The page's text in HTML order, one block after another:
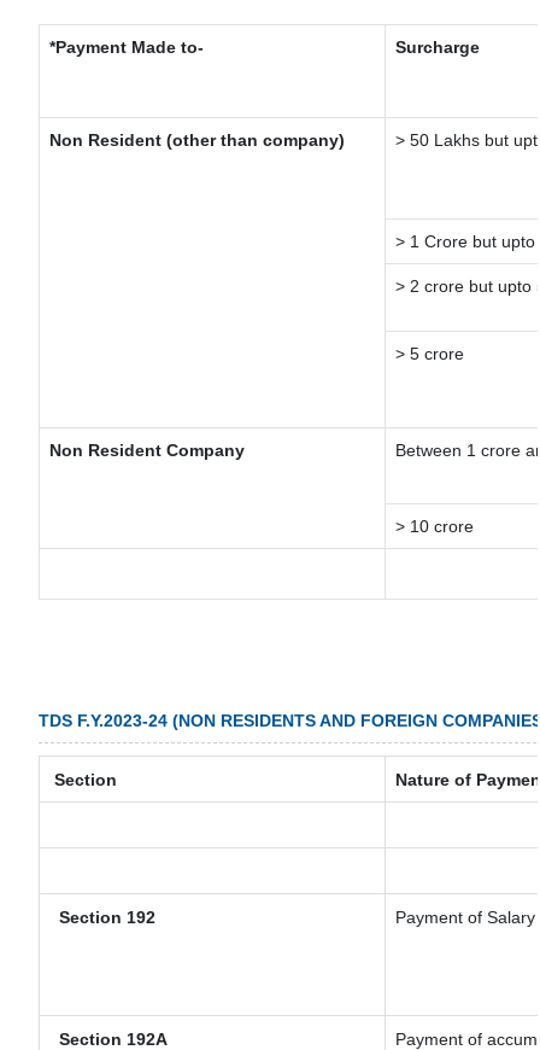
*Payment Made to- Surcharge
Non Resident (other than company) > 50 Lakhs but
> 1 Crore but upto
> 2 crore but upto
> 5 crore
Non Resident Company Between 1 crore
> 10 crore
TDS F.Y.2023-24 (NON RESIDENTS AND FOREIGN
Section Nature of
Section 192 Payment of Salary
Section 192A
Payment of